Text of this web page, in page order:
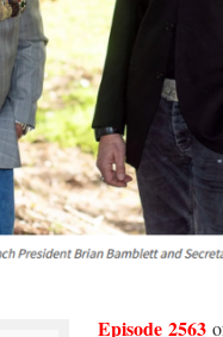
Episode 2563